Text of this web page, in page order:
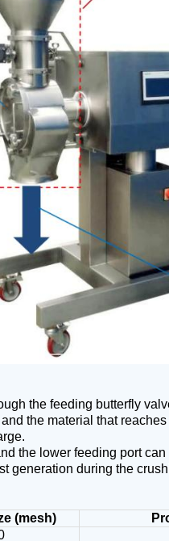
the feeding butterfly
the material that
the lower feeding port
generation during the
(mesh)